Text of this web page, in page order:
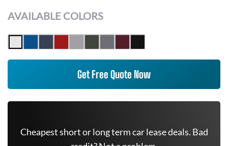
AVAILABLE COLORS
Get Free Quote Now
Cheapest short or long term car lease deals. Bad